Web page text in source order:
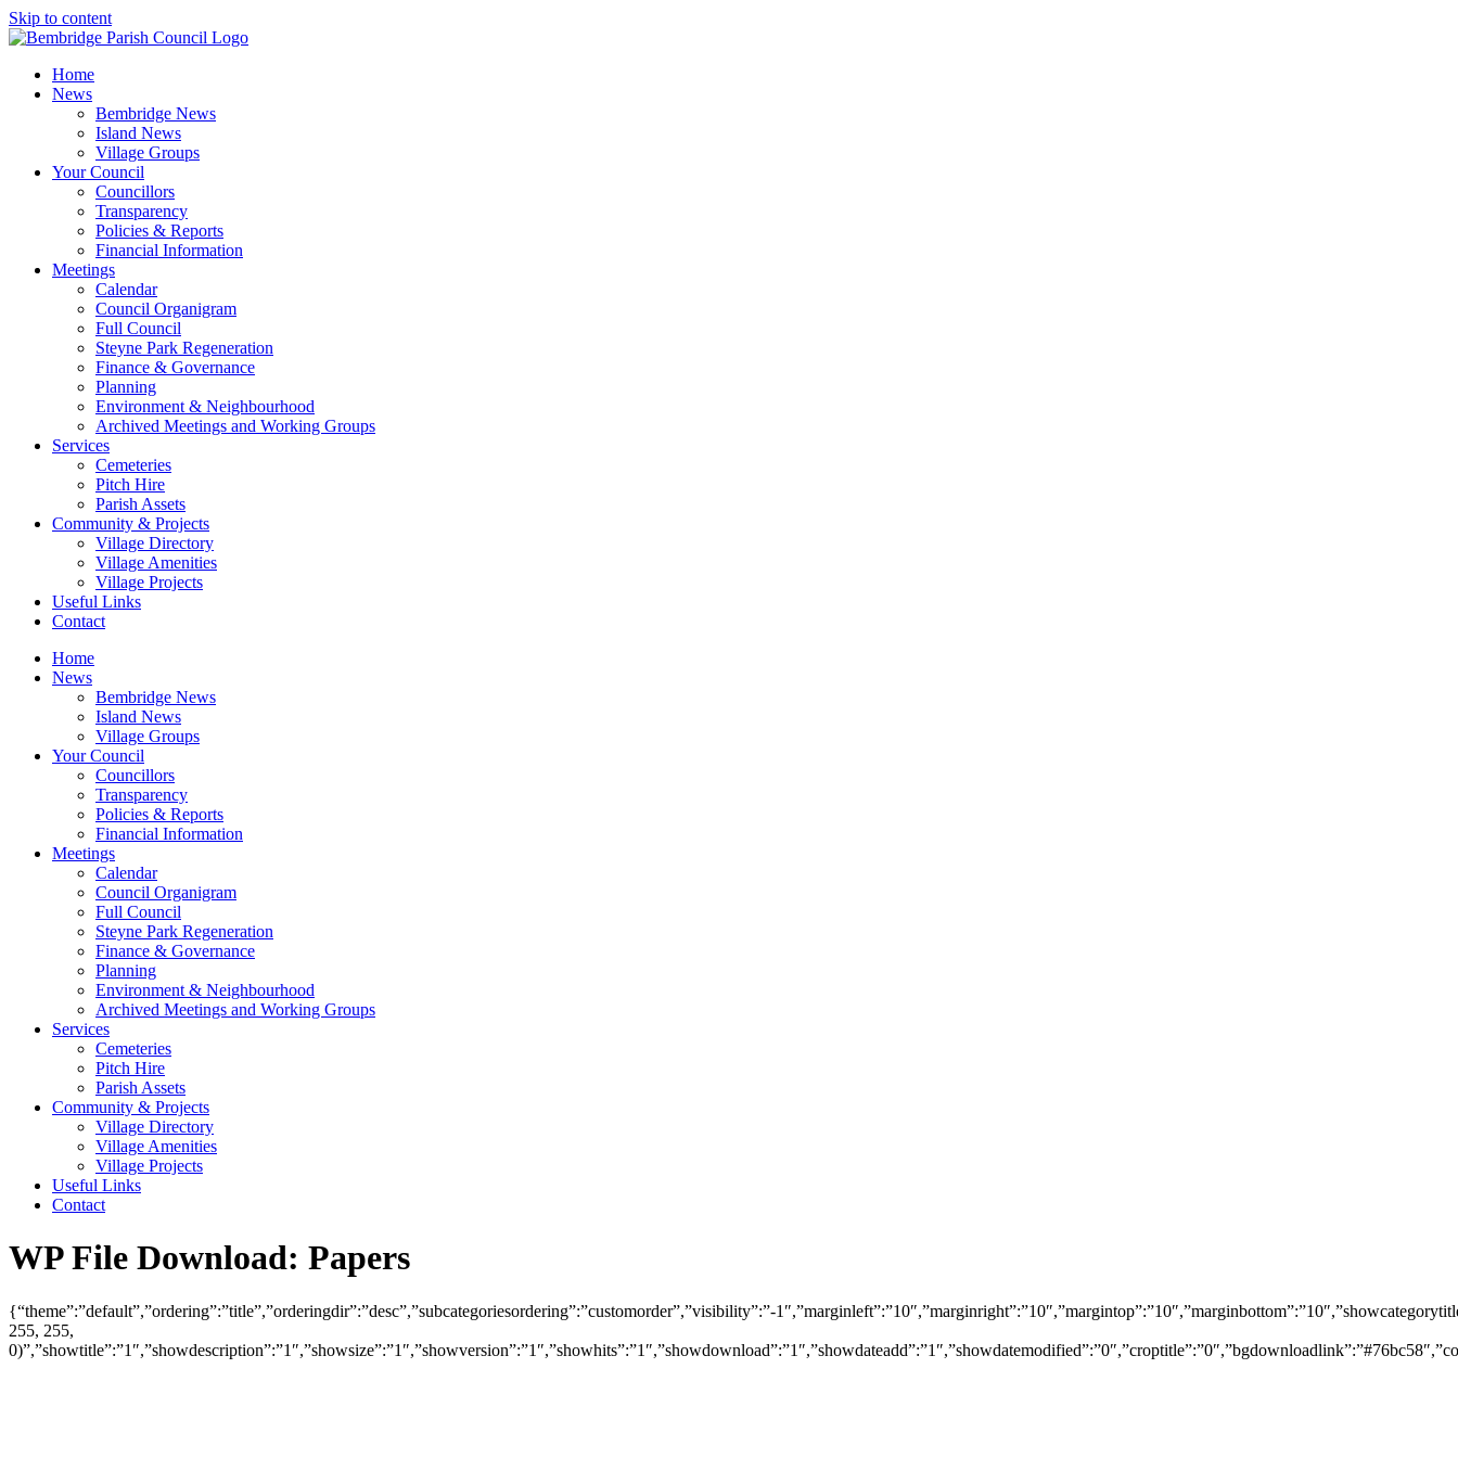
Skip to content
Home
News
Bembridge News
Island News
Village Groups
Your Council
Councillors
Transparency
Policies & Reports
Financial Information
Meetings
Calendar
Council Organigram
Full Council
Steyne Park Regeneration
Finance & Governance
Planning
Environment & Neighbourhood
Archived Meetings and Working Groups
Services
Cemeteries
Pitch Hire
Parish Assets
Community & Projects
Village Directory
Village Amenities
Village Projects
Useful Links
Contact
Home
News
Bembridge News
Island News
Village Groups
Your Council
Councillors
Transparency
Policies & Reports
Financial Information
Meetings
Calendar
Council Organigram
Full Council
Steyne Park Regeneration
Finance & Governance
Planning
Environment & Neighbourhood
Archived Meetings and Working Groups
Services
Cemeteries
Pitch Hire
Parish Assets
Community & Projects
Village Directory
Village Amenities
Village Projects
Useful Links
Contact
WP File Download: Papers
{“theme”:”default”,”ordering”:”title”,”orderingdir”:”desc”,”subcategoriesordering”:”customorder”,”visibility”:”-
255, 255,